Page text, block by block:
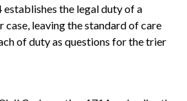
the legal duty of a
case, leaving the standard of care
of duty as questions for the trier